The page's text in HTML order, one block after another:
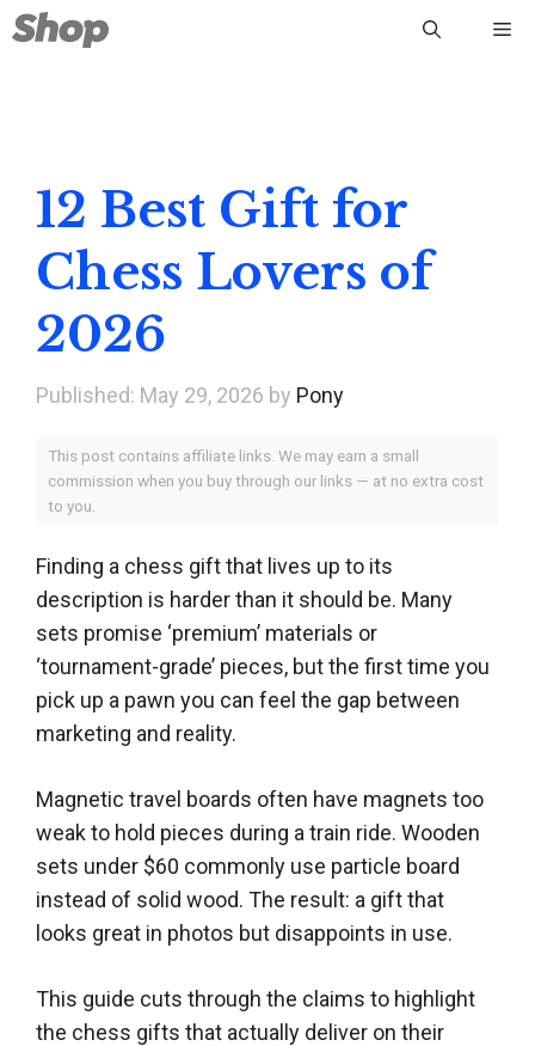
Skip
to
12 Best Gift for
Chess Lovers of
2026
May 29, 2026 by Pony
This post contains affiliate links. We may earn a small
commission when you buy through our links — at no extra cost
to you.
Finding a chess gift that lives up to its
description is harder than it should be. Many
sets promise ‘premium’ materials or
‘tournament-grade’ pieces, but the first time you
pick up a pawn you can feel the gap between
marketing and reality.
Magnetic travel boards often have magnets too
weak to hold pieces during a train ride. Wooden
sets under $60 commonly use particle board
instead of solid wood. The result: a gift that
looks great in photos but disappoints in use.
This guide cuts through the claims to highlight
the chess gifts that actually deliver on their